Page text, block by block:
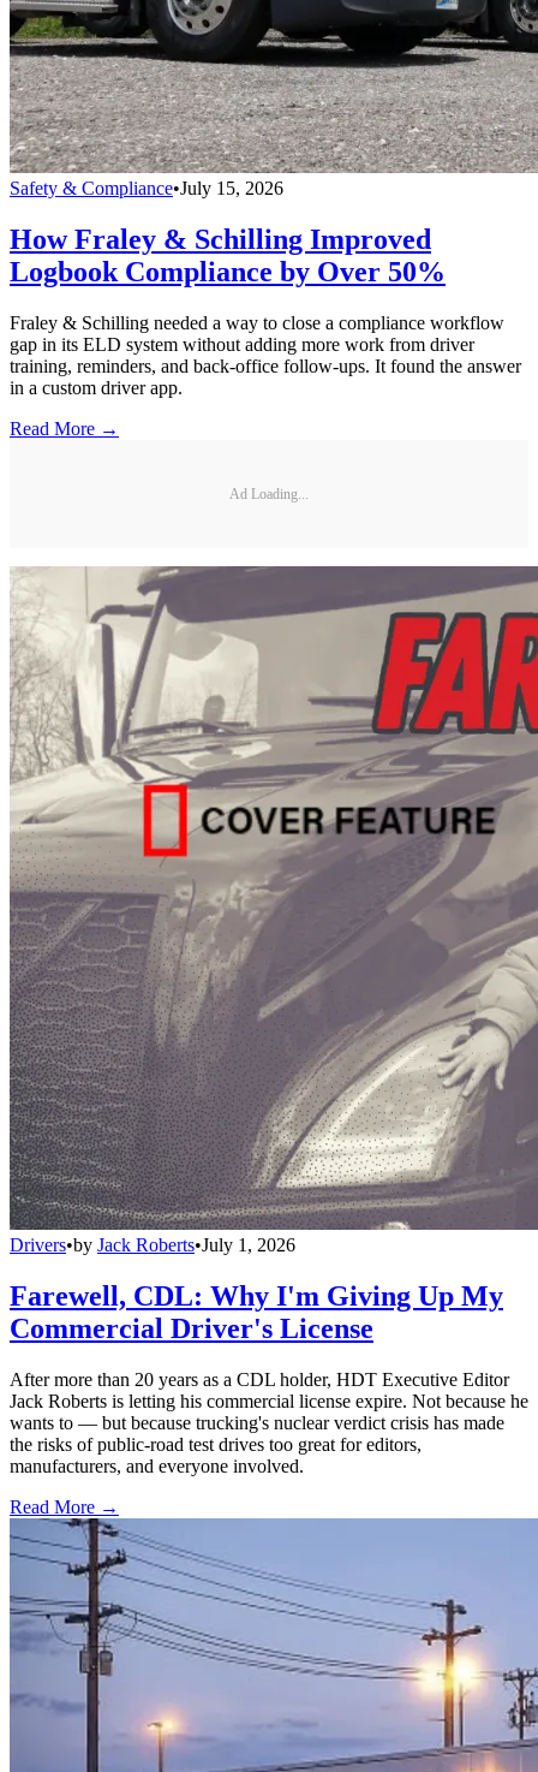
Safety & Compliance•July 15, 2026
How Fraley & Schilling Improved
Logbook Compliance by Over 50%
Fraley & Schilling needed a way to close a compliance workflow
gap in its ELD system without adding more work from driver
training, reminders, and back-office follow-ups. It found the answer
in a custom driver app.
Read More →
Ad Loading...
Drivers•by Jack Roberts•July 1, 2026
Farewell, CDL: Why I'm Giving Up My
Commercial Driver's License
After more than 20 years as a CDL holder, HDT Executive Editor
Jack Roberts is letting his commercial license expire. Not because he
wants to — but because trucking's nuclear verdict crisis has made
the risks of public-road test drives too great for editors,
manufacturers, and everyone involved.
Read More →